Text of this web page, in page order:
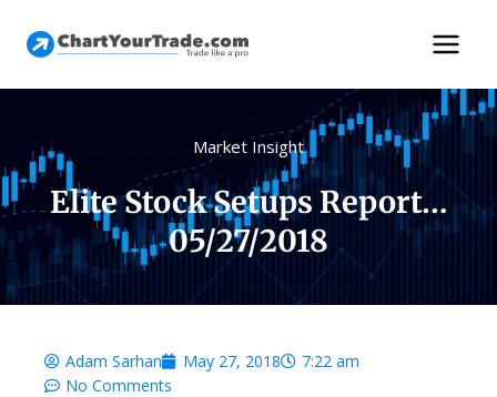
Market Insight
Elite Stock Setups Report…
05/27/2018
Adam Sarhan May 27, 2018
7:22 am
No Comments